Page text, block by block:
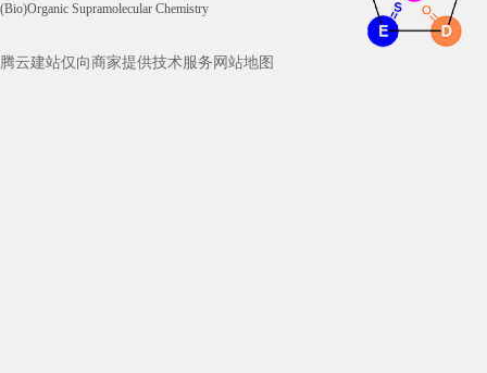
(Bio)Organic Supramolecular Chemistry
腾云建站仅向商家提供技术服务 网站地图